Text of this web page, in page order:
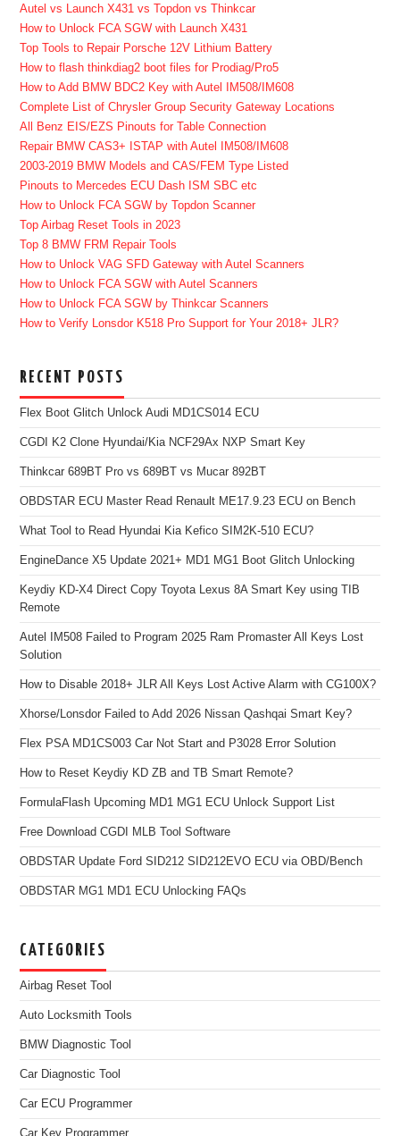
Autel vs Launch X431 vs Topdon vs Thinkcar
How to Unlock FCA SGW with Launch X431
Top Tools to Repair Porsche 12V Lithium Battery
How to flash thinkdiag2 boot files for Prodiag/Pro5
How to Add BMW BDC2 Key with Autel IM508/IM608
Complete List of Chrysler Group Security Gateway Locations
All Benz EIS/EZS Pinouts for Table Connection
Repair BMW CAS3+ ISTAP with Autel IM508/IM608
2003-2019 BMW Models and CAS/FEM Type Listed
Pinouts to Mercedes ECU Dash ISM SBC etc
How to Unlock FCA SGW by Topdon Scanner
Top Airbag Reset Tools in 2023
Top 8 BMW FRM Repair Tools
How to Unlock VAG SFD Gateway with Autel Scanners
How to Unlock FCA SGW with Autel Scanners
How to Unlock FCA SGW by Thinkcar Scanners
How to Verify Lonsdor K518 Pro Support for Your 2018+ JLR?
RECENT POSTS
Flex Boot Glitch Unlock Audi MD1CS014 ECU
CGDI K2 Clone Hyundai/Kia NCF29Ax NXP Smart Key
Thinkcar 689BT Pro vs 689BT vs Mucar 892BT
OBDSTAR ECU Master Read Renault ME17.9.23 ECU on Bench
What Tool to Read Hyundai Kia Kefico SIM2K-510 ECU?
EngineDance X5 Update 2021+ MD1 MG1 Boot Glitch Unlocking
Keydiy KD-X4 Direct Copy Toyota Lexus 8A Smart Key using TIB
Remote
Autel IM508 Failed to Program 2025 Ram Promaster All Keys Lost
Solution
How to Disable 2018+ JLR All Keys Lost Active Alarm with CG100X?
Xhorse/Lonsdor Failed to Add 2026 Nissan Qashqai Smart Key?
Flex PSA MD1CS003 Car Not Start and P3028 Error Solution
How to Reset Keydiy KD ZB and TB Smart Remote?
FormulaFlash Upcoming MD1 MG1 ECU Unlock Support List
Free Download CGDI MLB Tool Software
OBDSTAR Update Ford SID212 SID212EVO ECU via OBD/Bench
OBDSTAR MG1 MD1 ECU Unlocking FAQs
CATEGORIES
Airbag Reset Tool
Auto Locksmith Tools
BMW Diagnostic Tool
Car Diagnostic Tool
Car ECU Programmer